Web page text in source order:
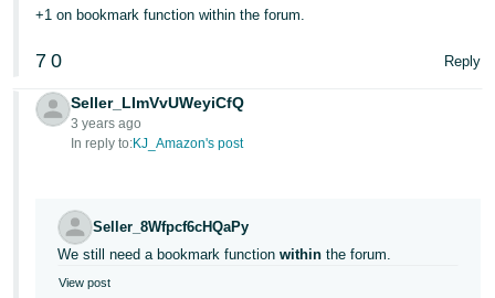
+1 on bookmark function within the forum.
7 0 Reply
Seller_LImVvUWeyiCfQ
3 years ago
In reply to:KJ_Amazon's post
Seller_8Wfpcf6cHQaPy
We still need a bookmark functionwithinthe forum.
View post